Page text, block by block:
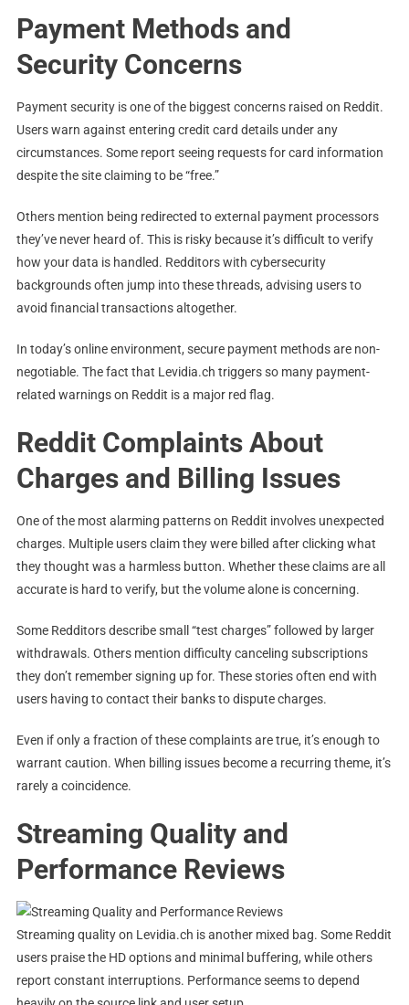
Payment Methods and
Security Concerns
Payment security is one of the biggest concerns raised on Reddit.
Users warn against entering credit card details under any
circumstances. Some report seeing requests for card information
despite the site claiming to be “free.”
Others mention being redirected to external payment processors
they’ve never heard of. This is risky because it’s difficult to verify
how your data is handled. Redditors with cybersecurity
backgrounds often jump into these threads, advising users to
avoid financial transactions altogether.
In today’s online environment, secure payment methods are non-
negotiable. The fact that Levidia.ch triggers so many payment-
related warnings on Reddit is a major red flag.
Reddit Complaints About
Charges and Billing Issues
One of the most alarming patterns on Reddit involves unexpected
charges. Multiple users claim they were billed after clicking what
they thought was a harmless button. Whether these claims are all
accurate is hard to verify, but the volume alone is concerning.
Some Redditors describe small “test charges” followed by larger
withdrawals. Others mention difficulty canceling subscriptions
they don’t remember signing up for. These stories often end with
users having to contact their banks to dispute charges.
Even if only a fraction of these complaints are true, it’s enough to
warrant caution. When billing issues become a recurring theme, it’s
rarely a coincidence.
Streaming Quality and
Performance Reviews
Streaming quality on Levidia.ch is another mixed bag. Some Reddit
users praise the HD options and minimal buffering, while others
report constant interruptions. Performance seems to depend